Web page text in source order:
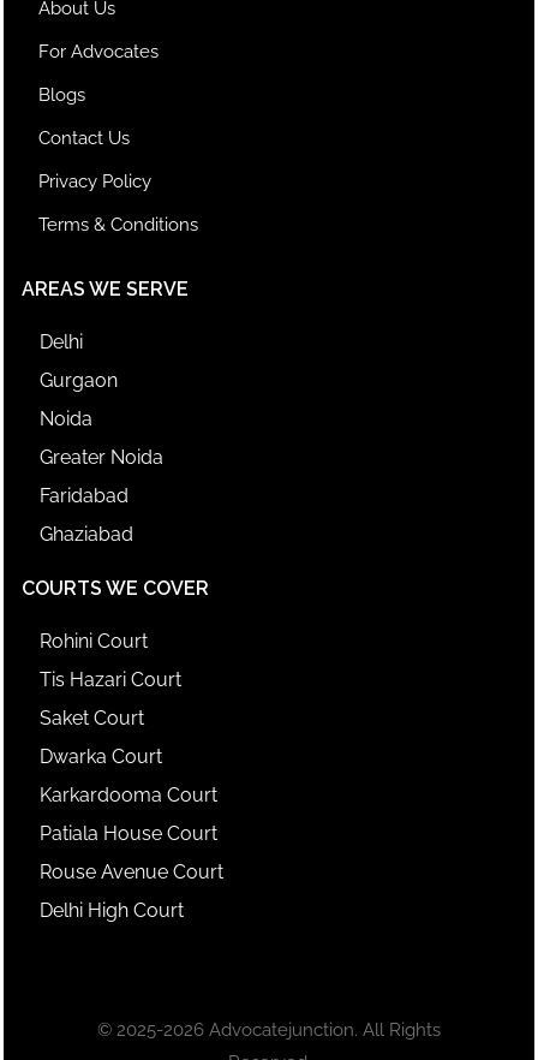
About Us
For Advocates
Blogs
Contact Us
Privacy Policy
Terms & Conditions
AREAS WE SERVE
Delhi
Gurgaon
Noida
Greater Noida
Faridabad
Ghaziabad
COURTS WE COVER
Rohini Court
Tis Hazari Court
Saket Court
Dwarka Court
Karkardooma Court
Patiala House Court
Rouse Avenue Court
Delhi High Court
© 2025-2026 Advocatejunction. All Rights